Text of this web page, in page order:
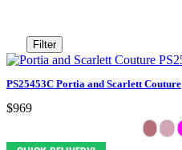
Filter
PS25453C Portia and Scarlett Couture
$969